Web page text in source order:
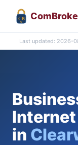
CB Com
Last updated: 2026-
Internet
in